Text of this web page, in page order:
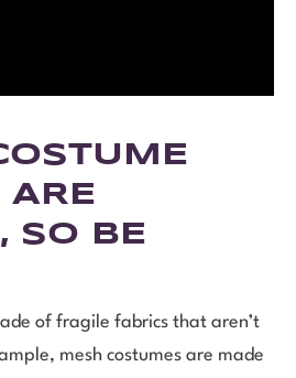
ARE
SO BE
of fragile fabrics that aren’t
mesh costumes are made